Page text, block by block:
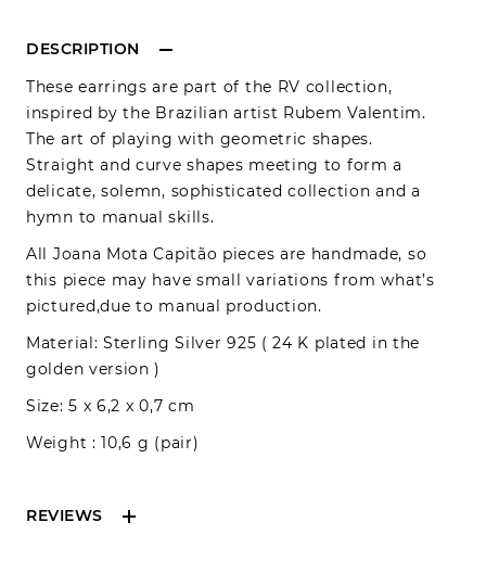
DESCRIPTION
These earrings are part of the RV collection,
inspired by the Brazilian artist Rubem Valentim.
The art of playing with geometric shapes.
Straight and curve shapes meeting to form a
delicate, solemn, sophisticated collection and a
hymn to manual skills.
All Joana Mota Capitão pieces are handmade, so
this piece may have small variations from what’s
pictured,due to manual production.
Material: Sterling Silver 925 ( 24 K plated in the
golden version )
Size: 5 x 6,2 x 0,7 cm
Weight : 10,6 g (pair)
REVIEWS